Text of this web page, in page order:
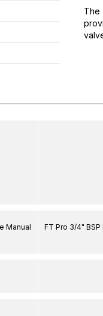
The
Manual
FT Pro 3/4"